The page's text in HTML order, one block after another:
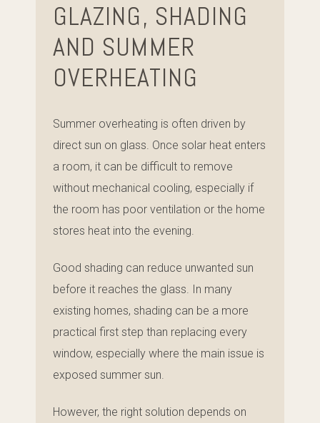
GLAZING, SHADING
AND SUMMER
OVERHEATING
Summer overheating is often driven by
direct sun on glass. Once solar heat enters
a room, it can be difficult to remove
without mechanical cooling, especially if
the room has poor ventilation or the home
stores heat into the evening.
Good shading can reduce unwanted sun
before it reaches the glass. In many
existing homes, shading can be a more
practical first step than replacing every
window, especially where the main issue is
exposed summer sun.
However, the right solution depends on